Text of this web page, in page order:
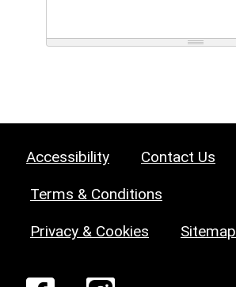
Accessibility Contact Us
Terms & Conditions
Privacy & Cookies Sitemap